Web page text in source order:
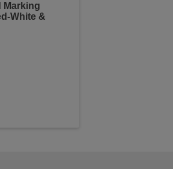
Marking
White &